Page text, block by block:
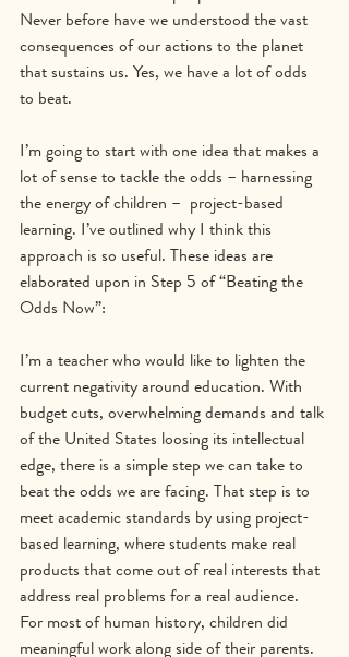
Never before have we understood the vast
consequences of our actions to the planet
that sustains us. Yes, we have a lot of odds
to beat.
I’m going to start with one idea that makes a
lot of sense to tackle the odds – harnessing
the energy of children –  project-based
learning. I’ve outlined why I think this
approach is so useful. These ideas are
elaborated upon in Step 5 of “Beating the
Odds Now”:
I’m a teacher who would like to lighten the
current negativity around education. With
budget cuts, overwhelming demands and talk
of the United States loosing its intellectual
edge, there is a simple step we can take to
beat the odds we are facing. That step is to
meet academic standards by using project-
based learning, where students make real
products that come out of real interests that
address real problems for a real audience.
For most of human history, children did
meaningful work along side of their parents.